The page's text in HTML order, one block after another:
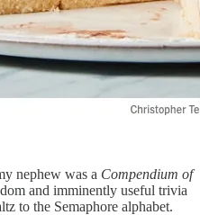
nephew was a Compendium of
and imminently useful trivia
to the Semaphore alphabet.